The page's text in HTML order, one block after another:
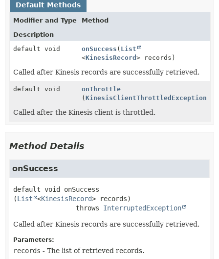
Default Methods
Modifier and Type
Method
Description
default void
onSuccess ( List
<KinesisRecord > records)
Called after Kinesis records are successfully retrieved.
default void
onThrottle
(KinesisClientThrottledException
Called after the Kinesis client is throttled.
Method Details
onSuccess
default void onSuccess
(List <KinesisRecord> records)
                throws
InterruptedException
Called after Kinesis records are successfully retrieved.
Parameters:
records - The list of retrieved records.